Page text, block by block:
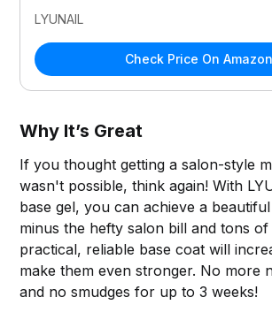
LYUNAIL
Check Price On Amazon
Why It’s Great
If you thought getting a salon-style
wasn't possible, think again! With
base gel, you can achieve a
minus the hefty salon bill and tons of
practical, reliable base coat will
make them even stronger. No more
and no smudges for up to 3 weeks!